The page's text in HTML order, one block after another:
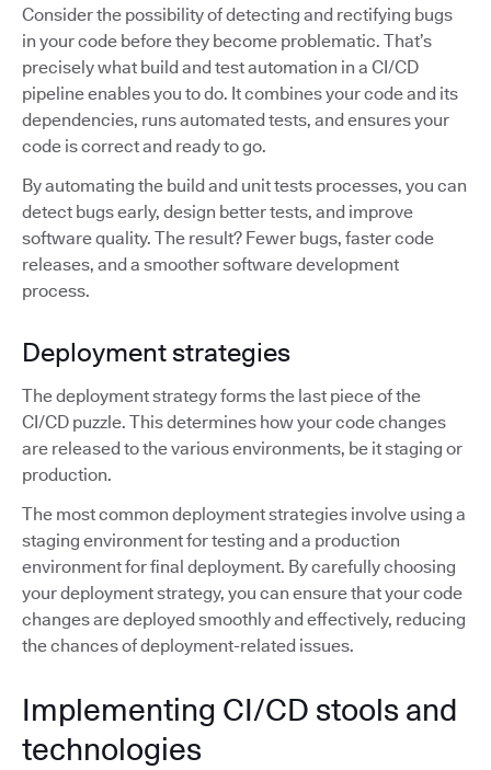
Consider the possibility of detecting and rectifying bugs
in your code before they become problematic. That’s
precisely what build and test automation in a CI/CD
pipeline enables you to do. It combines your code and its
dependencies, runs automated tests, and ensures your
code is correct and ready to go.
By automating the build and unit tests processes, you can
detect bugs early, design better tests, and improve
software quality. The result? Fewer bugs, faster code
releases, and a smoother software development
process.
Deployment strategies
The deployment strategy forms the last piece of the
CI/CD puzzle. This determines how your code changes
are released to the various environments, be it staging or
production.
The most common deployment strategies involve using a
staging environment for testing and a production
environment for final deployment. By carefully choosing
your deployment strategy, you can ensure that your code
changes are deployed smoothly and effectively, reducing
the chances of deployment-related issues.
Implementing CI/CD stools and
technologies